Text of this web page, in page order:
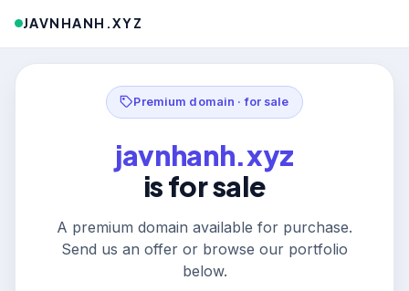
JAVNHANH.XYZ
Premium domain · for sale
javnhanh.xyz
is for sale
A premium domain available for purchase.
Send us an offer or browse our portfolio
below.